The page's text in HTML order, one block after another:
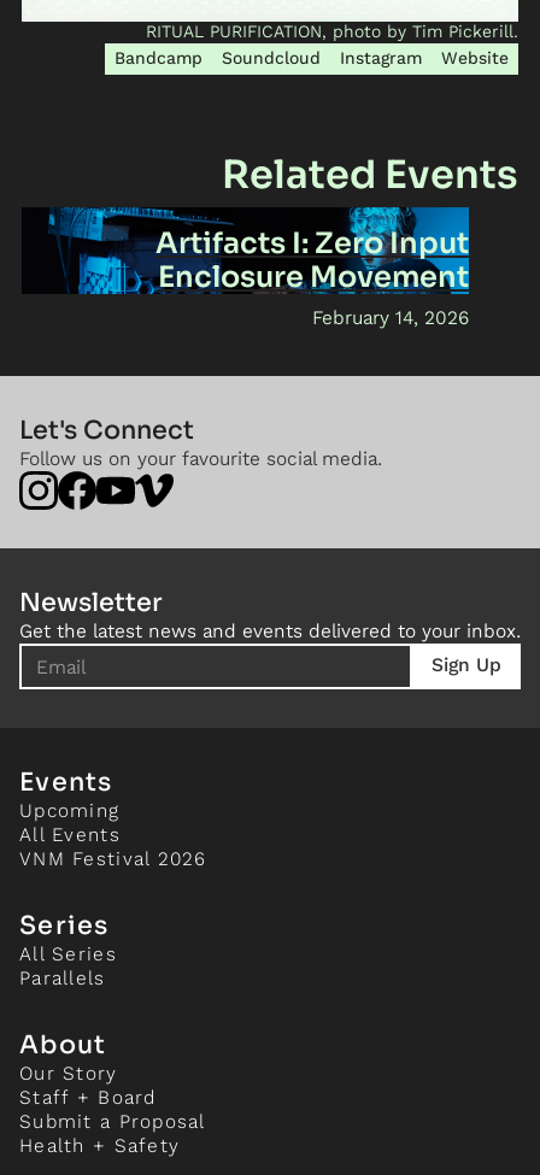
RITUAL PURIFICATION, photo by Tim Pickerill.
Website
Instagram
Soundcloud
Bandcamp
Related Events
Artifacts I: Zero Input
Enclosure Movement
February 14, 2026
Let's Connect
Follow us on your favourite social media.
Newsletter
Get the latest news and events delivered to your inbox.
Events
Upcoming
All Events
VNM Festival 2026
Series
All Series
Parallels
About
Our Story
Staff + Board
Submit a Proposal
Health + Safety